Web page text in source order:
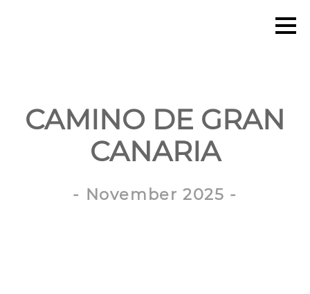
CAMINO DE GRAN
CANARIA
- November 2025 -